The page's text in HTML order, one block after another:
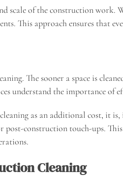
scale of the construction
This approach ensures that
The sooner a space is
understand the importance
as an additional cost, it
post-construction touch-ups.
Cleaning